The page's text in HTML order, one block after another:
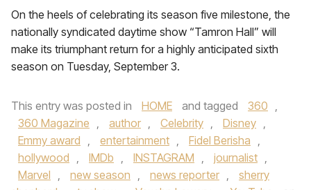
On the heels of celebrating its season five milestone, the
nationally syndicated daytime show “Tamron Hall” will
make its triumphant return for a highly anticipated sixth
season on Tuesday, September 3.
This entry was posted in HOME and tagged 360 ,
360 Magazine , author , Celebrity , Disney ,
Emmy award , entertainment , Fidel Berisha ,
hollywood , IMDb , INSTAGRAM , journalist ,
Marvel , new season , news reporter ,
sherry